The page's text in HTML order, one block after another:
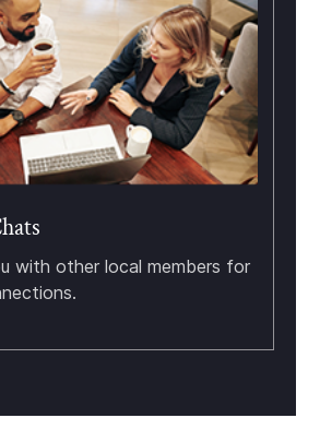
with other local members for